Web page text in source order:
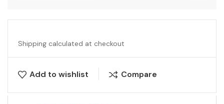
Shipping calculated at checkout
Add to wishlist Compare